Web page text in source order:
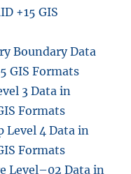
+15 GIS
Boundary Data
GIS Formats
3 Data in
Formats
Level 4 Data in
Formats
Level–02 Data in